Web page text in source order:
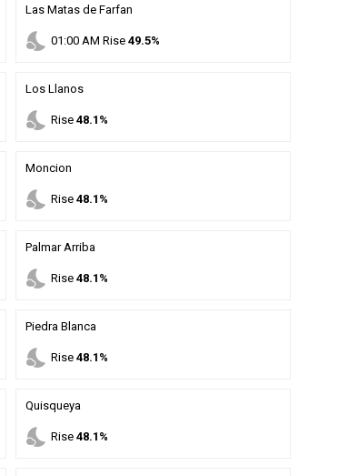
Las Matas de Farfan
nights_stay 01 :00 AM Rise49.5%
Los Llanos
nights_stay Rise48.1%
Moncion
nights_stay Rise48.1%
Palmar Arriba
nights_stay Rise48.1%
Piedra Blanca
nights_stay Rise48.1%
Quisqueya
nights_stay Rise48.1%